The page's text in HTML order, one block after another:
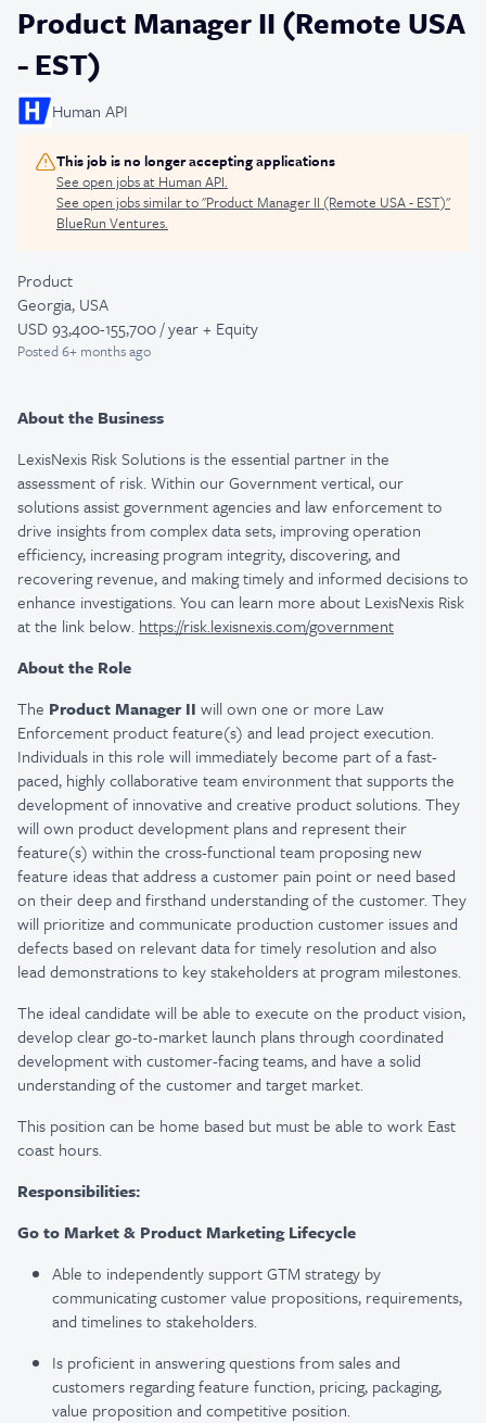
Product Manager II (Remote USA
- EST)
Human API
This job is no longer accepting applications
See open jobs at Human API.
See open jobs similar to "Product Manager II (Remote USA - EST)"
BlueRun Ventures.
Product
Georgia, USA
USD 93,400-155,700 / year + Equity
Posted6+ months ago
About the Business
LexisNexis Risk Solutions is the essential partner in the
assessment of risk. Within our Government vertical, our
solutions assist government agencies and law enforcement to
drive insights from complex data sets, improving operation
efficiency, increasing program integrity, discovering, and
recovering revenue, and making timely and informed decisions to
enhance investigations. You can learn more about LexisNexis Risk
at the link below. https://risk.lexisnexis.com/government
About the Role
The Product Manager II will own one or more Law
Enforcement product feature(s) and lead project execution.
Individuals in this role will immediately become part of a fast-
paced, highly collaborative team environment that supports the
development of innovative and creative product solutions. They
will own product development plans and represent their
feature(s) within the cross-functional team proposing new
feature ideas that address a customer pain point or need based
on their deep and firsthand understanding of the customer. They
will prioritize and communicate production customer issues and
defects based on relevant data for timely resolution and also
lead demonstrations to key stakeholders at program milestones.
The ideal candidate will be able to execute on the product vision,
develop clear go-to-market launch plans through coordinated
development with customer-facing teams, and have a solid
understanding of the customer and target market.
This position can be home based but must be able to work East
coast hours. ​​​​​​​
Responsibilities:
Go to Market & Product Marketing Lifecycle
Able to independently support GTM strategy by
communicating customer value propositions, requirements,
and timelines to stakeholders.
Is proficient in answering questions from sales and
customers regarding feature function, pricing, packaging,
value proposition and competitive position.